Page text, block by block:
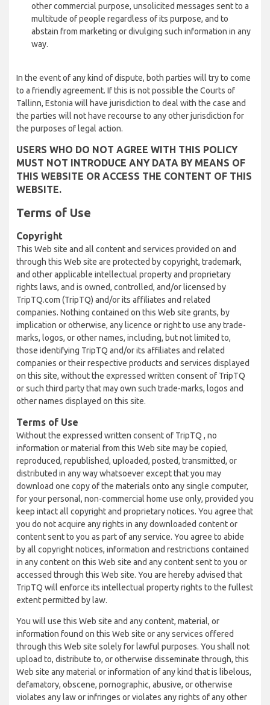
other commercial purpose, unsolicited messages sent to a
multitude of people regardless of its purpose, and to
abstain from marketing or divulging such information in any
way.
In the event of any kind of dispute, both parties will try to come
to a friendly agreement. If this is not possible the Courts of
Tallinn, Estonia will have jurisdiction to deal with the case and
the parties will not have recourse to any other jurisdiction for
the purposes of legal action.
USERS WHO DO NOT AGREE WITH THIS POLICY
MUST NOT INTRODUCE ANY DATA BY MEANS OF
THIS WEBSITE OR ACCESS THE CONTENT OF THIS
WEBSITE.
Terms of Use
Copyright
This Web site and all content and services provided on and
through this Web site are protected by copyright, trademark,
and other applicable intellectual property and proprietary
rights laws, and is owned, controlled, and/or licensed by
TripTQ.com (TripTQ) and/or its affiliates and related
companies. Nothing contained on this Web site grants, by
implication or otherwise, any licence or right to use any trade-
marks, logos, or other names, including, but not limited to,
those identifying TripTQ and/or its affiliates and related
companies or their respective products and services displayed
on this site, without the expressed written consent of TripTQ
or such third party that may own such trade-marks, logos and
other names displayed on this site.
Terms of Use
Without the expressed written consent of TripTQ , no
information or material from this Web site may be copied,
reproduced, republished, uploaded, posted, transmitted, or
distributed in any way whatsoever except that you may
download one copy of the materials onto any single computer,
for your personal, non-commercial home use only, provided you
keep intact all copyright and proprietary notices. You agree that
you do not acquire any rights in any downloaded content or
content sent to you as part of any service. You agree to abide
by all copyright notices, information and restrictions contained
in any content on this Web site and any content sent to you or
accessed through this Web site. You are hereby advised that
TripTQ will enforce its intellectual property rights to the fullest
extent permitted by law.
You will use this Web site and any content, material, or
information found on this Web site or any services offered
through this Web site solely for lawful purposes. You shall not
upload to, distribute to, or otherwise disseminate through, this
Web site any material or information of any kind that is libelous,
defamatory, obscene, pornographic, abusive, or otherwise
violates any law or infringes or violates any rights of any other